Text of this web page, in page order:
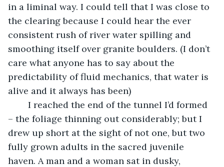
in a liminal way. I could tell that I was close to
the clearing because I could hear the ever
consistent rush of river water spilling and
smoothing itself over granite boulders. (I don’t
care what anyone has to say about the
predictability of fluid mechanics, that water is
alive and it always has been)
– the foliage thinning out considerably; but I
drew up short at the sight of not one, but two
fully grown adults in the sacred juvenile
haven. A man and a woman sat in dusky,